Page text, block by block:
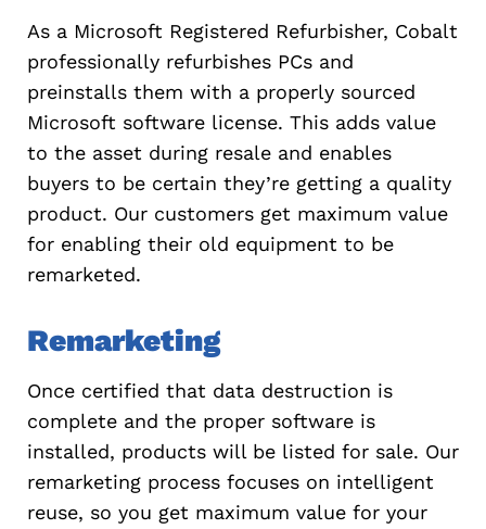
As a Microsoft Registered Refurbisher, Cobalt
professionally refurbishes PCs and
preinstalls them with a properly sourced
Microsoft software license. This adds value
to the asset during resale and enables
buyers to be certain they’re getting a quality
product. Our customers get maximum value
for enabling their old equipment to be
remarketed.
Remarketing
Once certified that data destruction is
complete and the proper software is
installed, products will be listed for sale. Our
remarketing process focuses on intelligent
reuse, so you get maximum value for your